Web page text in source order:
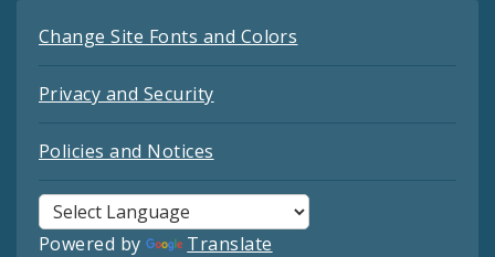
Change Site Fonts and Colors
Privacy and Security
Policies and Notices
Powered by Translate